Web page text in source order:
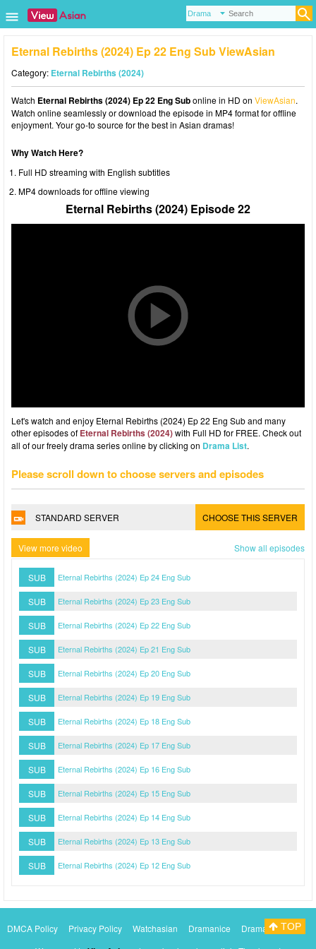
Eternal Rebirths (2024) Ep 22 Eng Sub ViewAsian
Category: Eternal Rebirths (2024)
Watch Eternal Rebirths (2024) Ep 22 Eng Subonline in HD on ViewAsian.
Watch online seamlessly or download the episode in MP4 format for offline
enjoyment. Your go-to source for the best in Asian dramas!
Why Watch Here?
Full HD streaming with English subtitles
MP4 downloads for offline viewing
Eternal Rebirths (2024) Episode 22
Let's watch and enjoy Eternal Rebirths (2024) Ep 22 Eng Sub and many
other episodes of Eternal Rebirths (2024)with Full HD for FREE. Check out
all of our freely drama series online by clicking on Drama List.
Please scroll down to choose servers and episodes
STANDARD SERVER CHOOSE THIS SERVER
View more video Show all episodes
SUB Eternal Rebirths (2024) Ep 24 Eng Sub
SUB Eternal Rebirths (2024) Ep 23 Eng Sub
SUB Eternal Rebirths (2024) Ep 22 Eng Sub
SUB Eternal Rebirths (2024) Ep 21 Eng Sub
SUB Eternal Rebirths (2024) Ep 20 Eng Sub
SUB Eternal Rebirths (2024) Ep 19 Eng Sub
SUB Eternal Rebirths (2024) Ep 18 Eng Sub
SUB Eternal Rebirths (2024) Ep 17 Eng Sub
SUB Eternal Rebirths (2024) Ep 16 Eng Sub
SUB Eternal Rebirths (2024) Ep 15 Eng Sub
SUB Eternal Rebirths (2024) Ep 14 Eng Sub
SUB Eternal Rebirths (2024) Ep 13 Eng Sub
SUB Eternal Rebirths (2024) Ep 12 Eng Sub
DMCA Policy Privacy Policy Watchasian Dramanice
DramacoolTOP